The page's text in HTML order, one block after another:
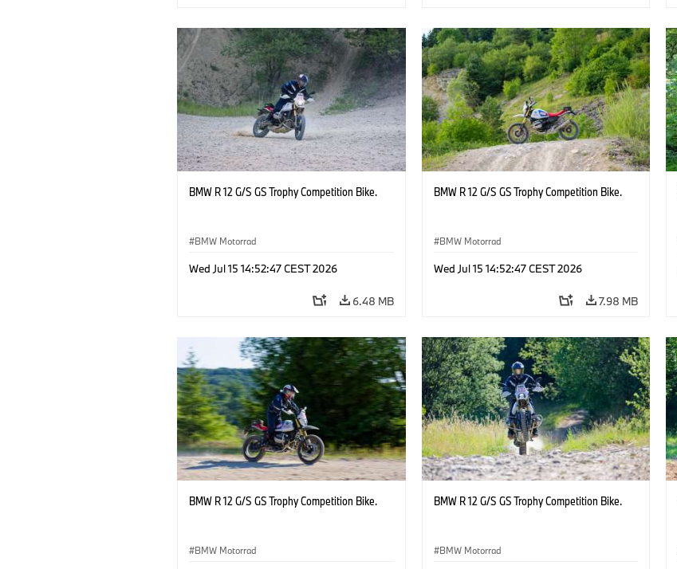
BMW R 12 G/S GS Trophy Competition Bike.
BMW Motorrad
Wed Jul 15 14:52:47 CEST 2026
6.48 MB
BMW R 12 G/S GS Trophy Competition Bike.
BMW Motorrad
Wed Jul 15 14:52:47 CEST 2026
7.98 MB
BMW R 12 G/S GS Trophy Competition Bike.
BMW Motorrad
BMW R 12 G/S GS Trophy Competition Bike.
BMW Motorrad